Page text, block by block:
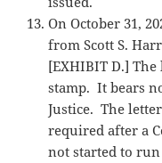
On October 31,
from Scott S.
[EXHIBIT D.]
stamp. It bears
Justice. The
required after a
not started to